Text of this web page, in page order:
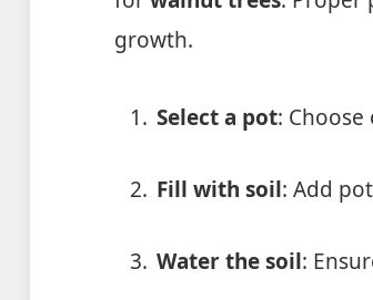
growth.
Select a pot:
Fill with soil: Add
Water the soil: